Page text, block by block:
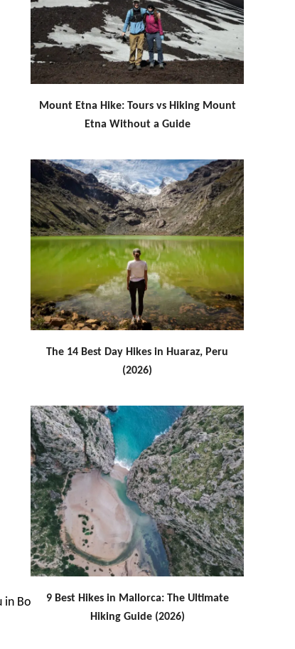
Mount Etna Hike: Tours vs Hiking Mount
Etna Without a Guide
The 14 Best Day Hikes in Huaraz, Peru
(2026)
9 Best Hikes in Mallorca: The Ultimate
Hiking Guide (2026)